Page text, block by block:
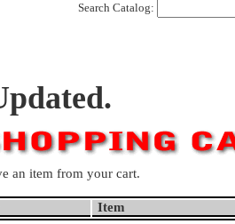
Search Catalog:
an item from your cart.
Item